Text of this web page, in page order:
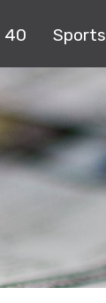
40 Sports